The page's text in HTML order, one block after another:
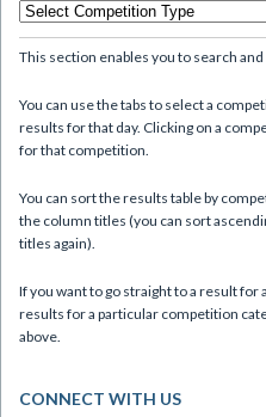
This section enables you to search
You can use the tabs to select a
results for that day. Clicking on a
for that competition.
You can sort the results table by
the column titles (you can sort
titles again).
If you want to go straight to a result
results for a particular competition
above.
CONNECT WITH US